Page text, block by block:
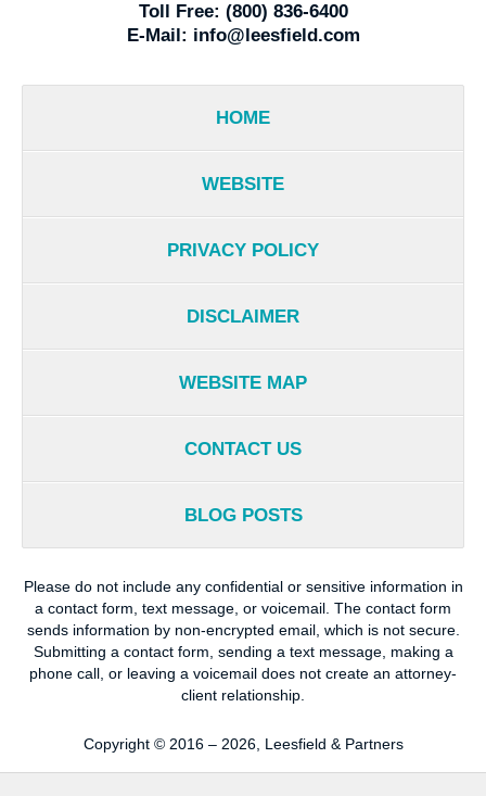
Toll Free: (800) 836-6400
E-Mail: info@leesfield.com
HOME
WEBSITE
PRIVACY POLICY
DISCLAIMER
WEBSITE MAP
CONTACT US
BLOG POSTS
Please do not include any confidential or sensitive information in
a contact form, text message, or voicemail. The contact form
sends information by non-encrypted email, which is not secure.
Submitting a contact form, sending a text message, making a
phone call, or leaving a voicemail does not create an attorney-
client relationship.
Copyright © 2016 – 2026, Leesfield & Partners